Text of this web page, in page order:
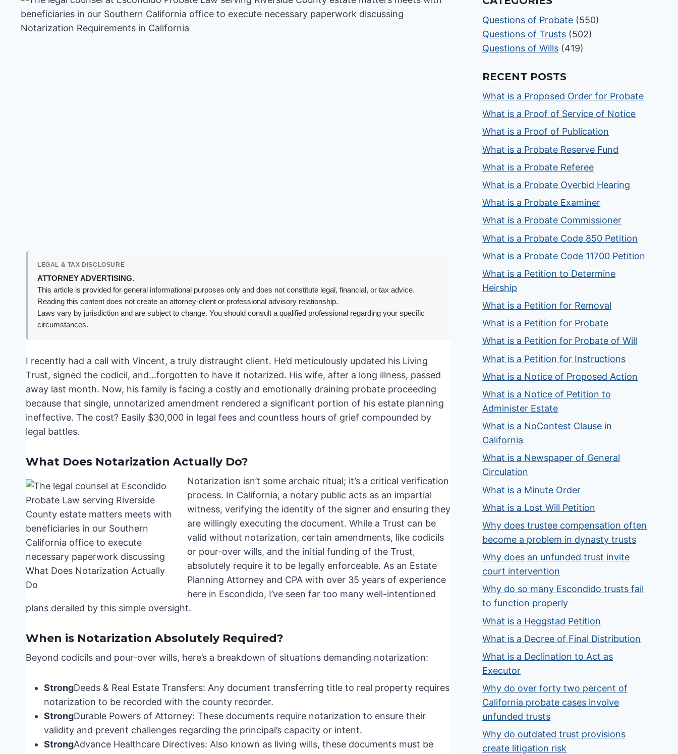
LEGAL & TAX DISCLOSURE
ATTORNEY ADVERTISING.
This article is provided for general informational purposes only and does not constitute legal, financial, or tax advice.
Reading this content does not create an attorney-client or professional advisory relationship.
Laws vary by jurisdiction and are subject to change. You should consult a qualified professional regarding your specific
circumstances.
I recently had a call with Vincent, a truly distraught client. He’d meticulously updated his Living
Trust, signed the codicil, and…forgotten to have it notarized. His wife, after a long illness, passed
away last month. Now, his family is facing a costly and emotionally draining probate proceeding
because that single, unnotarized amendment rendered a significant portion of his estate planning
ineffective. The cost? Easily $30,000 in legal fees and countless hours of grief compounded by
legal battles.
What Does Notarization Actually Do?
Notarization isn’t some archaic ritual; it’s a critical verification
process. In California, a notary public acts as an impartial
witness, verifying the identity of the signer and ensuring they
are willingly executing the document. While a Trust can be
valid without notarization, certain amendments, like codicils
or pour-over wills, and the initial funding of the Trust,
absolutely require it to be legally enforceable. As an Estate
Planning Attorney and CPA with over 35 years of experience
here in Escondido, I’ve seen far too many well-intentioned
plans derailed by this simple oversight.
When is Notarization Absolutely Required?
Beyond codicils and pour-over wills, here’s a breakdown of situations demanding notarization:
StrongDeeds & Real Estate Transfers: Any document transferring title to real property requires
notarization to be recorded with the county recorder.
StrongDurable Powers of Attorney: These documents require notarization to ensure their
validity and prevent challenges regarding the principal’s capacity or intent.
StrongAdvance Healthcare Directives: Also known as living wills, these documents must be
Questions of Probate (550)
Questions of Trusts (502)
Questions of Wills (419)
RECENT POSTS
What is a Proposed Order for Probate
What is a Proof of Service of Notice
What is a Proof of Publication
What is a Probate Reserve Fund
What is a Probate Referee
What is a Probate Overbid Hearing
What is a Probate Examiner
What is a Probate Commissioner
What is a Probate Code 850 Petition
What is a Probate Code 11700 Petition
What is a Petition to Determine
Heirship
What is a Petition for Removal
What is a Petition for Probate
What is a Petition for Probate of Will
What is a Petition for Instructions
What is a Notice of Proposed Action
What is a Notice of Petition to
Administer Estate
What is a NoContest Clause in
California
What is a Newspaper of General
Circulation
What is a Minute Order
What is a Lost Will Petition
Why does trustee compensation often
become a problem in dynasty trusts
Why does an unfunded trust invite
court intervention
Why do so many Escondido trusts fail
to function properly
What is a Heggstad Petition
What is a Decree of Final Distribution
What is a Declination to Act as
Executor
Why do over forty two percent of
California probate cases involve
unfunded trusts
Why do outdated trust provisions
create litigation risk